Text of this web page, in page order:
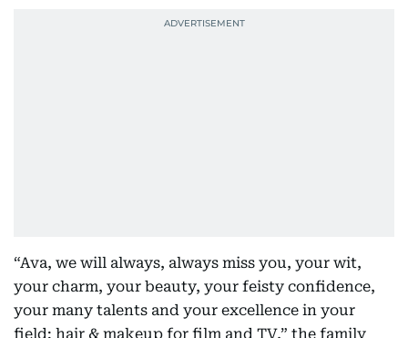
“Ava, we will always, always miss you, your wit,
your charm, your beauty, your feisty confidence,
your many talents and your excellence in your
field: hair & makeup for film and TV,” the family